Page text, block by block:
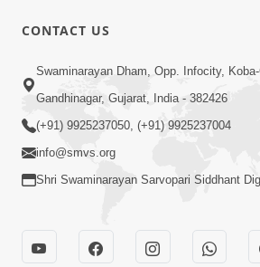
CONTACT US
Swaminarayan Dham, Opp. Infocity,
Gandhinagar, Gujarat, India - 382426
(+91) 9925237050, (+91) 9925237004
info@smvs.org
Shri Swaminarayan Sarvopari Siddhant